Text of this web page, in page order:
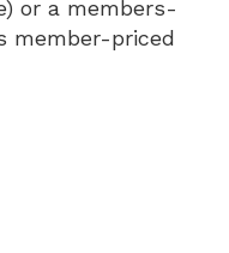
or a members-
member-priced